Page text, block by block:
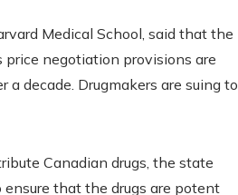
Medical School, said that the
price negotiation provisions are
decade. Drugmakers are suing to
Canadian drugs, the state
that the drugs are potent